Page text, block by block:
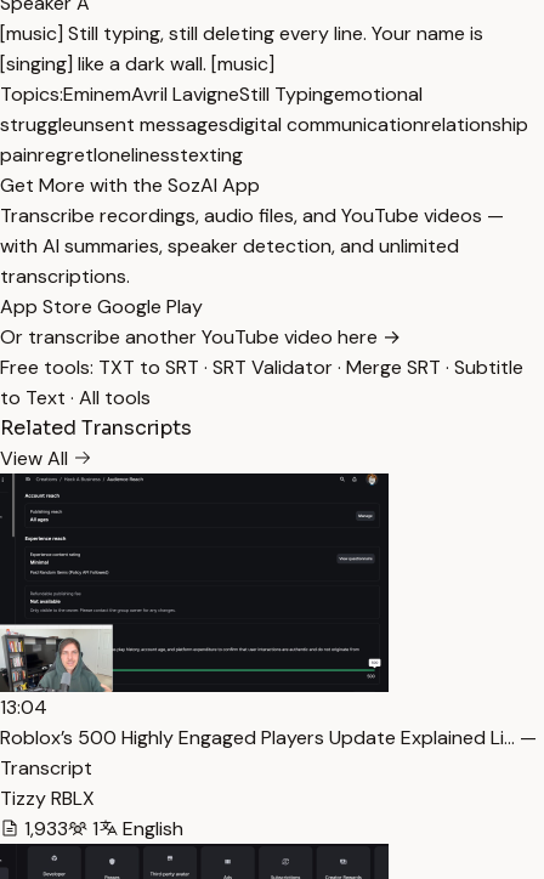
[music] Still typing, still deleting every line. Your name is
[singing] like a dark wall. [music]
Topics:EminemAvril LavigneStill Typingemotional
struggleunsent messagesdigital communicationrelationship
painregretlonelinesstexting
Get More with the SozAI App
Transcribe recordings, audio files, and YouTube videos —
with AI summaries, speaker detection, and unlimited
transcriptions.
App Store Google Play
Or transcribe another YouTube video here →
Free tools: TXT to SRT · SRT Validator· Merge SRT · Subtitle
to Text · All tools
Related Transcripts
View All
13:04
Roblox’s 500 Highly Engaged Players Update Explained Li… —
Transcript
Tizzy RBLX
1,933
1 English